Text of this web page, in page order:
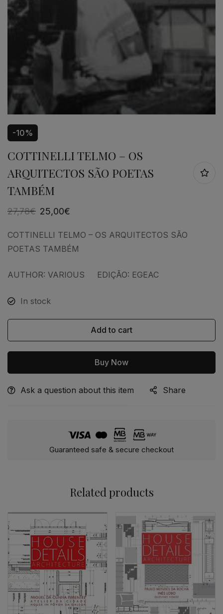
-10%
COTTINELLI TELMO – OS
ARQUITECTOS SÃO POETAS
TAMBÉM
27,78€ 25,00€
COTTINELLI TELMO – OS ARQUITECTOS SÃO
POETAS TAMBÉM
AUTHOR: VARIOUS EDIÇÃO: EGEAC
In stock
Add to cart
Buy Now
Alternative:
Ask a question about this item Share
Guaranteed safe & secure checkout
Related products